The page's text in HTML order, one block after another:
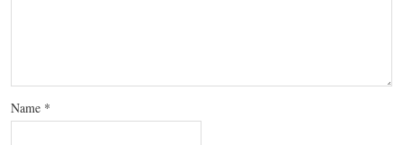
Name *